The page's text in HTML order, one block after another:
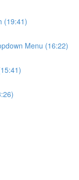
(19:41)
Menu (16:22)